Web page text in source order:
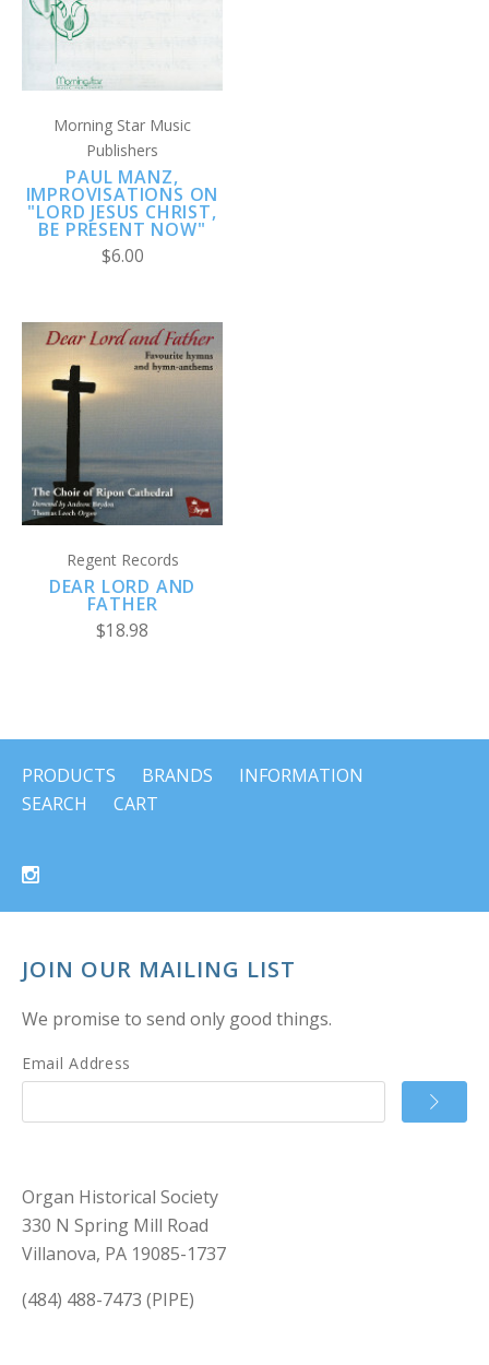
Morning Star Music
Publishers
PAUL MANZ,
IMPROVISATIONS ON
"LORD JESUS CHRIST,
BE PRESENT NOW"
$6.00
Regent Records
DEAR LORD AND
FATHER
$18.98
PRODUCTS BRANDS
INFORMATION
SEARCH
CART
JOIN OUR MAILING LIST
We promise to send only good things.
Email Address
Organ Historical Society
330 N Spring Mill Road
Villanova, PA 19085-1737
(484) 488-7473 (PIPE)